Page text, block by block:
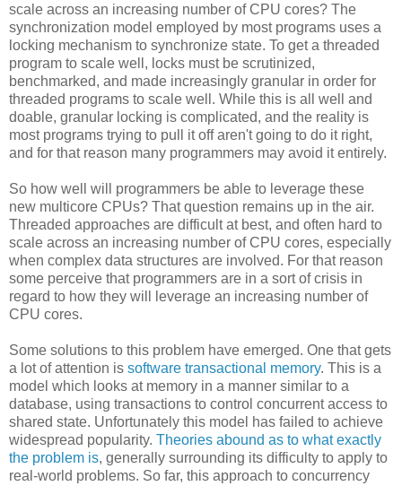
scale across an increasing number of CPU cores? The
synchronization model employed by most programs uses a
locking mechanism to synchronize state. To get a threaded
program to scale well, locks must be scrutinized,
benchmarked, and made increasingly granular in order for
threaded programs to scale well. While this is all well and
doable, granular locking is complicated, and the reality is
most programs trying to pull it off aren't going to do it right,
and for that reason many programmers may avoid it entirely.
So how well will programmers be able to leverage these
new multicore CPUs? That question remains up in the air.
Threaded approaches are difficult at best, and often hard to
scale across an increasing number of CPU cores, especially
when complex data structures are involved. For that reason
some perceive that programmers are in a sort of crisis in
regard to how they will leverage an increasing number of
CPU cores.
Some solutions to this problem have emerged. One that gets
a lot of attention is software transactional memory. This is a
model which looks at memory in a manner similar to a
database, using transactions to control concurrent access to
shared state. Unfortunately this model has failed to achieve
widespread popularity. Theories abound as to what exactly
the problem is, generally surrounding its difficulty to apply to
real-world problems. So far, this approach to concurrency